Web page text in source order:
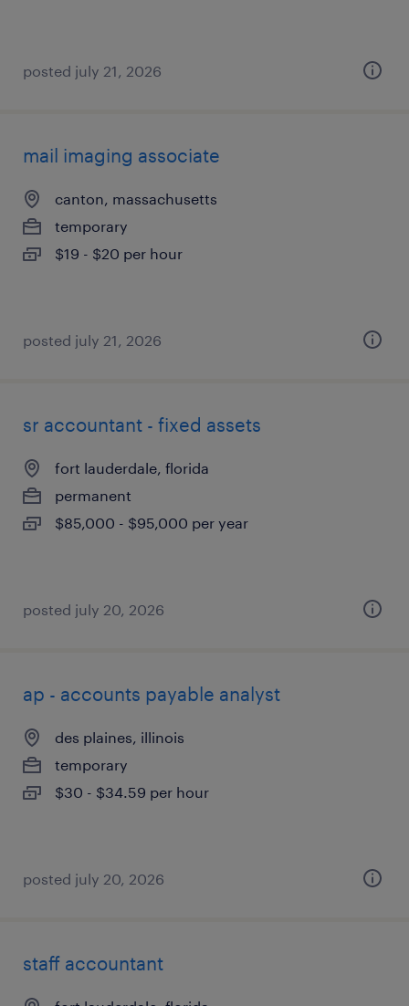
posted july 21, 2026
mail imaging associate
canton, massachusetts
temporary
$19 - $20 per hour
posted july 21, 2026
sr accountant - fixed assets
fort lauderdale, florida
permanent
$85,000 - $95,000 per year
posted july 20, 2026
ap - accounts payable analyst
des plaines, illinois
temporary
$30 - $34.59 per hour
posted july 20, 2026
staff accountant